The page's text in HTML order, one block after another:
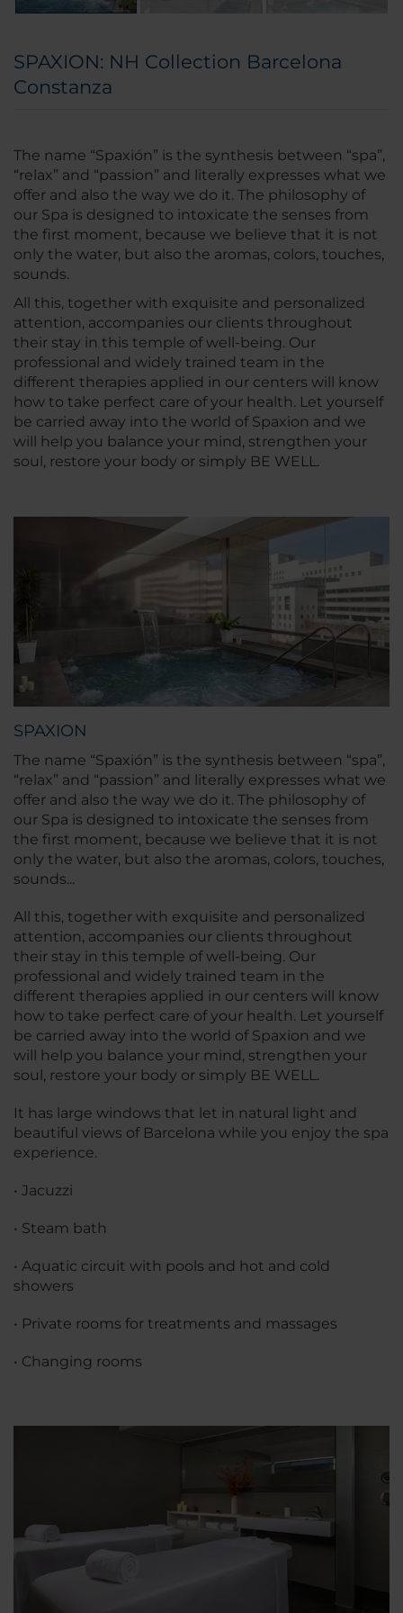
SPAXION: NH Collection Barcelona
Constanza
The name “Spaxión” is the synthesis between “spa”,
“relax” and “passion” and literally expresses what we
offer and also the way we do it. The philosophy of
our Spa is designed to intoxicate the senses from
the first moment, because we believe that it is not
only the water, but also the aromas, colors, touches,
sounds.
All this, together with exquisite and personalized
attention, accompanies our clients throughout
their stay in this temple of well-being. Our
professional and widely trained team in the
different therapies applied in our centers will know
how to take perfect care of your health. Let yourself
be carried away into the world of Spaxion and we
will help you balance your mind, strengthen your
soul, restore your body or simply BE WELL.
SPAXION
The name “Spaxión” is the synthesis between “spa”,
“relax” and “passion” and literally expresses what we
offer and also the way we do it. The philosophy of
our Spa is designed to intoxicate the senses from
the first moment, because we believe that it is not
only the water, but also the aromas, colors, touches,
sounds...
All this, together with exquisite and personalized
attention, accompanies our clients throughout
their stay in this temple of well-being. Our
professional and widely trained team in the
different therapies applied in our centers will know
how to take perfect care of your health. Let yourself
be carried away into the world of Spaxion and we
will help you balance your mind, strengthen your
soul, restore your body or simply BE WELL.
It has large windows that let in natural light and
beautiful views of Barcelona while you enjoy the spa
experience.
• Jacuzzi
• Steam bath
• Aquatic circuit with pools and hot and cold
showers
• Private rooms for treatments and massages
• Changing rooms